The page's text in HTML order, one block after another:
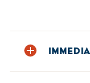
options. The on-
health and